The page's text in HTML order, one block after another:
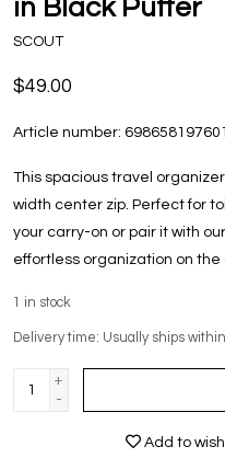
in Black Puffer
SCOUT
$49.00
Article number: 698658197601
This spacious travel
width center zip. Perfect for
your carry-on or pair it with
effortless organization on the
1 in stock
Delivery time: Usually ships
+
-
Add to